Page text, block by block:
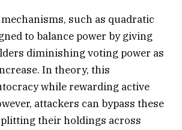
such as quadratic
to balance power by giving
diminishing voting power as
In theory, this
while rewarding active
attackers can bypass these
their holdings across